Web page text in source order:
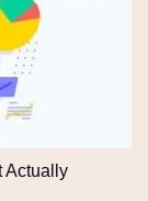
Actually